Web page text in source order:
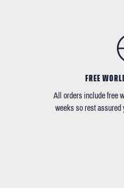
FREE
All orders include free
weeks so rest